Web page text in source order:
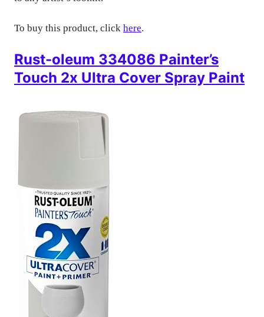
To buy this product, click here.
Rust-oleum 334086 Painter’s
Touch 2x Ultra Cover Spray Paint